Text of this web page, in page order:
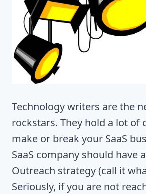
Technology writers are the
rockstars. They hold a lot of
make or break your SaaS
SaaS company should have
Outreach strategy (call it
Seriously, if you are not